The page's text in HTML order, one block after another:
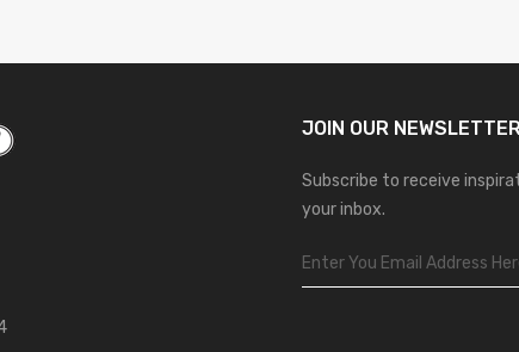
JOIN OUR
Subscribe to receive
your inbox.